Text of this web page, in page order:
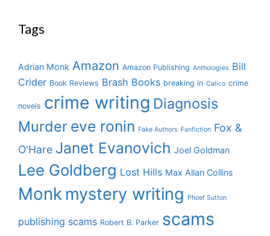
Tags
Adrian Monk Amazon Amazon Publishing Anthologies Bill
Crider Book Reviews Brash Books breaking in Calico crime
novels crime writing Diagnosis
Murder eve ronin Fake Authors Fanfiction Fox &
O'Hare Janet Evanovich Joel Goldman
Lee Goldberg Lost Hills Max Allan Collins
Monk mystery writing Phoef Sutton
publishing scams Robert B. Parker scams